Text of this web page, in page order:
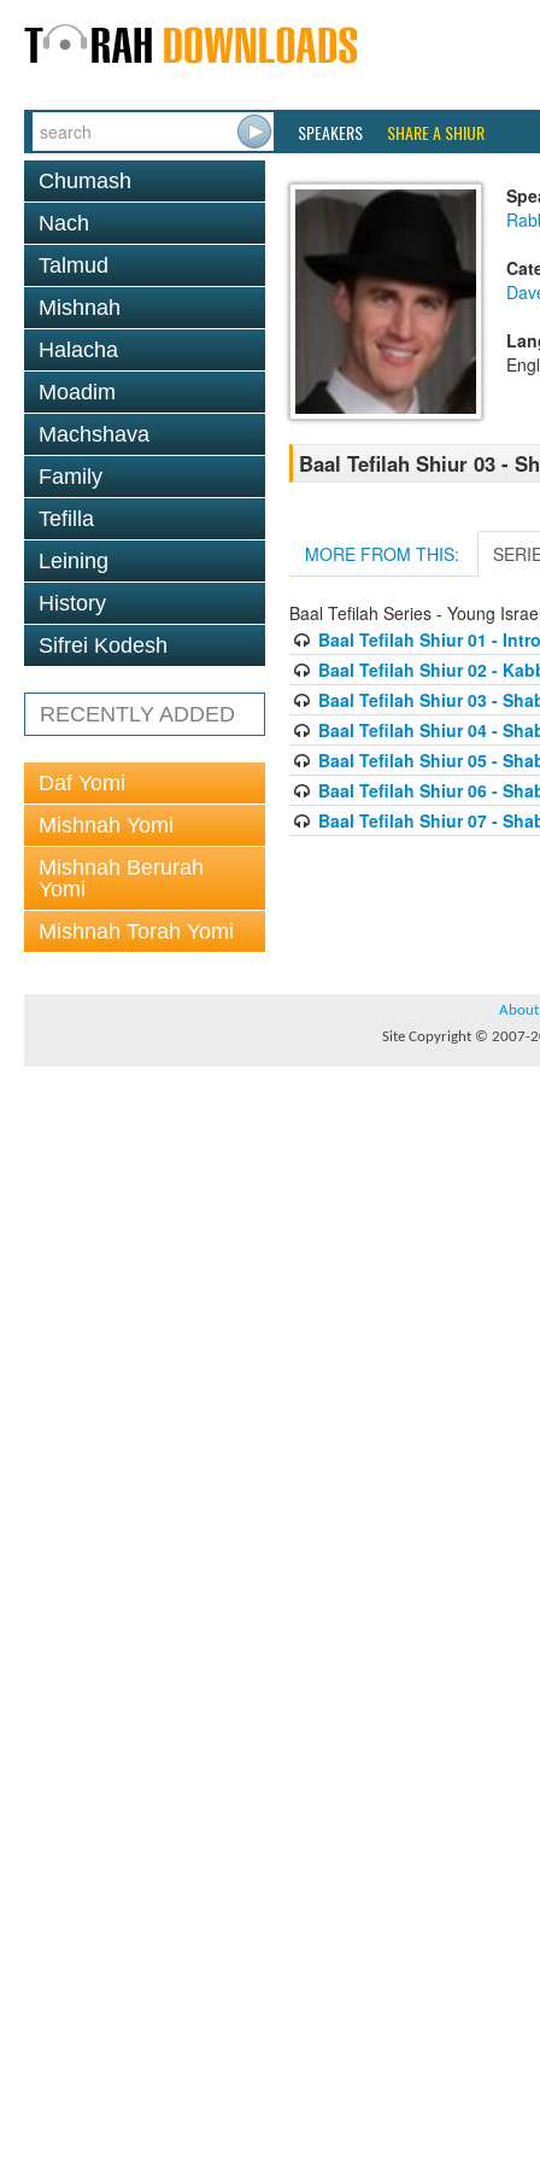
SPEAKERS SHARE A SHIUR
Chumash
Nach
Talmud
Mishnah
Halacha
Moadim
Machshava
Family
Tefilla
Leining
History
Sifrei Kodesh
RECENTLY ADDED
Daf Yomi
Mishnah Yomi
Mishnah Berurah
Yomi
Mishnah Torah Yomi
Baal Tefilah Shiur 03 -
MORE FROM THIS:
Baal Tefilah Series - Young
Baal Tefilah Shiur 01 -
Baal Tefilah Shiur 02 -
Baal Tefilah Shiur 03 -
Baal Tefilah Shiur 04 -
Baal Tefilah Shiur 05 -
Baal Tefilah Shiur 06 -
Baal Tefilah Shiur 07 -
About
Site Copyright © 2007-